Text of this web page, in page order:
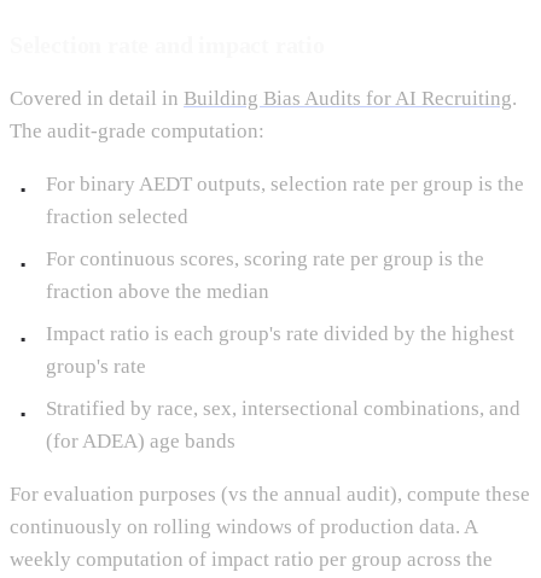
Covered in detail in Building Bias Audits for AI Recruiting.
The audit-grade computation:
For binary AEDT outputs, selection rate per group is the
fraction selected
For continuous scores, scoring rate per group is the
fraction above the median
Impact ratio is each group's rate divided by the highest
group's rate
Stratified by race, sex, intersectional combinations, and
(for ADEA) age bands
For evaluation purposes (vs the annual audit), compute these
continuously on rolling windows of production data. A
weekly computation of impact ratio per group across the